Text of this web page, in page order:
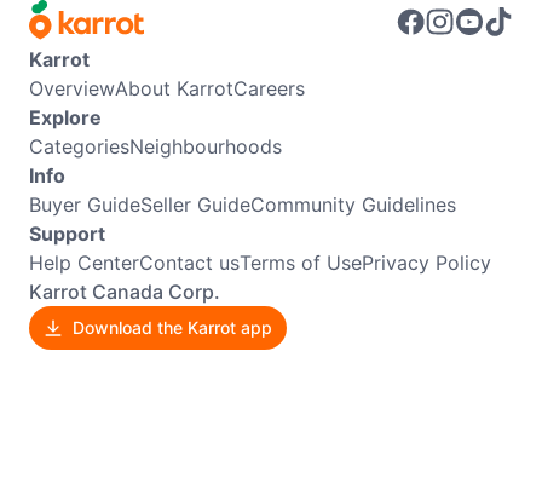
Karrot
OverviewAbout KarrotCareers
Explore
CategoriesNeighbourhoods
Info
Buyer GuideSeller GuideCommunity Guidelines
Support
Help CenterContact usTerms of UsePrivacy Policy
Karrot Canada Corp.
Download the Karrot app